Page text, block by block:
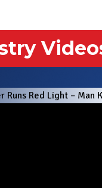
Runs Red Light – Man